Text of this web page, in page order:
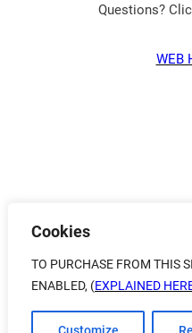
Cookies
TO PURCHASE FROM THIS
ENABLED, (EXPLAINED
Questions?
WEB